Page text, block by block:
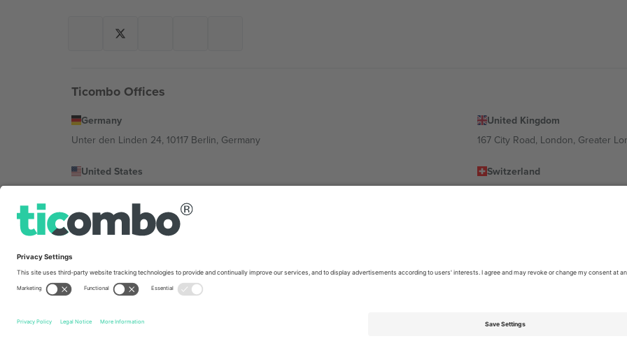
Ticombo Offices
Germany
Unter den Linden 24, 10117 Berlin, Germany
United Kingdom
167 City Road, London, Greater
United States
Switzerland
Bulgaria
Mexico
Av Chapultepec 360, Roma Norte, Cuauhtémoc, 06700 Ciudad de México, CDMX, Mexico
Platform provider legal entity might vary depending on location, event and/or domain. For details check specific Event page,